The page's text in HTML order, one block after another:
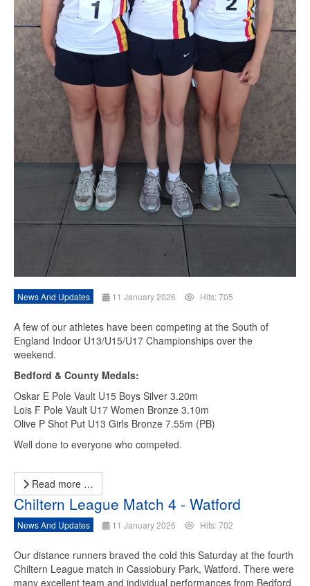
News And Updates 11 January 2026 Hits: 705
A few of our athletes have been competing at the South of
England Indoor U13/U15/U17 Championships over the
weekend.
Bedford & County Medals:
Oskar E Pole Vault U15 Boys Silver 3.20m
Lois F Pole Vault U17 Women Bronze 3.10m
Olive P Shot Put U13 Girls Bronze 7.55m (PB)
Well done to everyone who competed.
Read more …
Chiltern League Match 4 - Watford
News And Updates 11 January 2026 Hits: 702
Our distance runners braved the cold this Saturday at the fourth
Chiltern League match in Cassiobury Park, Watford. There were
many excellent team and individual performances from Bedford